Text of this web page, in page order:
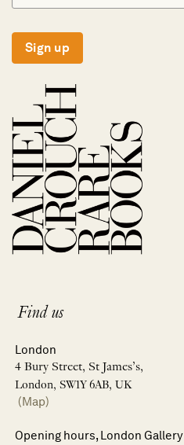
Sign up
Find us
London
4 Bury Street, St James’s,
London, SW1Y 6AB, UK
(Map)
Opening hours, London Gallery